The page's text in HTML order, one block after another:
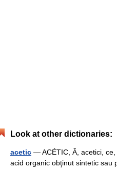
Look at other dictionaries:
acetic — ACÉTIC, Ă, acetici,
acid organic obţinut sintetic sau